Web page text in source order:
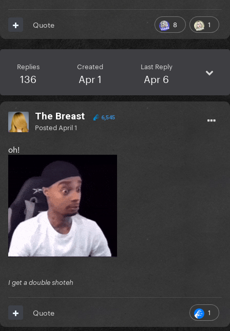
8 1
Quote
Replies
136
Created
Apr 1
Last Reply
Apr 6
The Breast 6,545
Posted April 1
oh!
I get a double shoteh
1
Quote